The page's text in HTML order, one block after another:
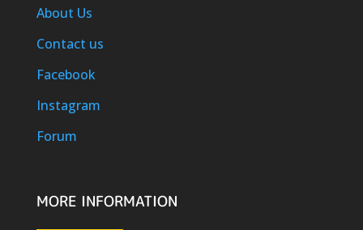
About Us
Contact us
Facebook
Instagram
Forum
MORE INFORMATION